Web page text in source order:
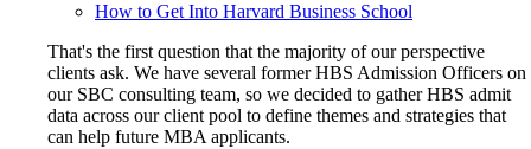
How to Get Into Harvard Business School
That's the first question that the majority of our perspective
clients ask. We have several former HBS Admission Officers on
our SBC consulting team, so we decided to gather HBS admit
data across our client pool to define themes and strategies that
can help future MBA applicants.